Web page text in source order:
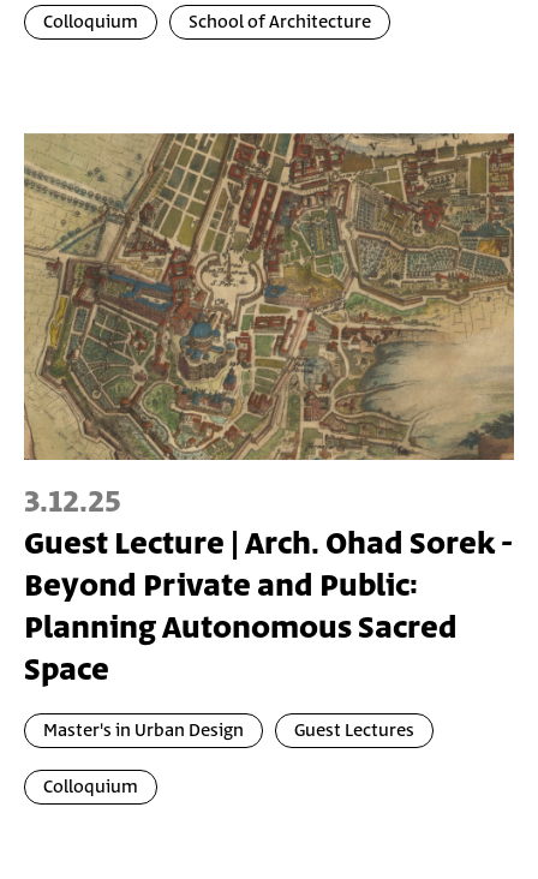
Colloquium School of Architecture
3.12.25
Guest Lecture | Arch. Ohad Sorek -
Beyond Private and Public:
Planning Autonomous Sacred
Space
Master's in Urban Design Guest Lectures
Colloquium